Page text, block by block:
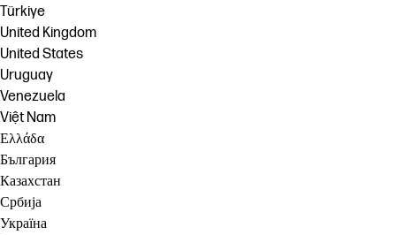
Türkiye
United Kingdom
United States
Uruguay
Venezuela
Việt Nam
Ελλάδα
България
Казахстан
Србија
Україна